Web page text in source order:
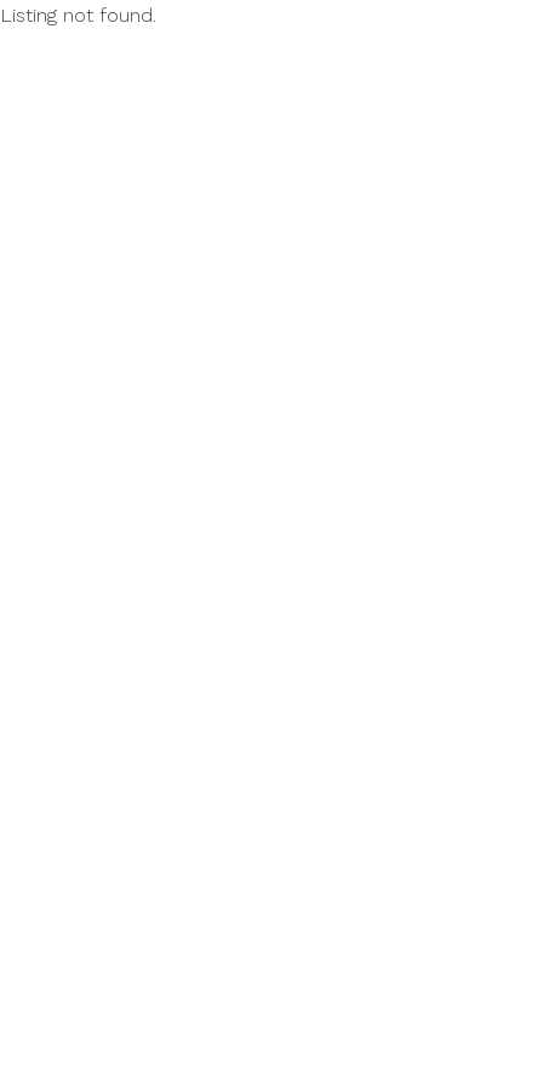
Listing not found.